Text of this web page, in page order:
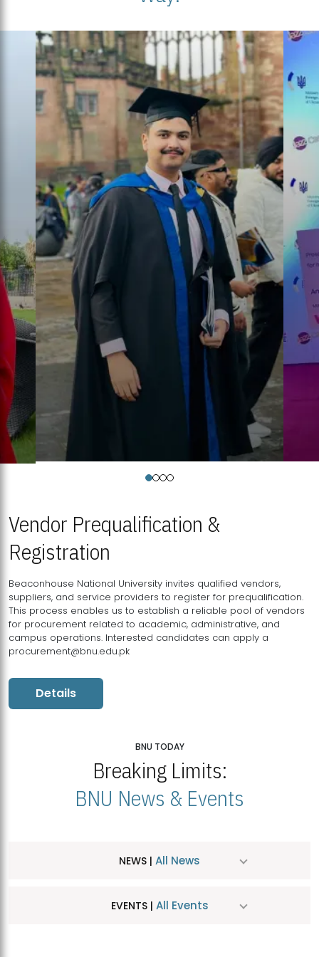
Vendor Prequalification &
Registration
Beaconhouse National University invites qualified vendors,
suppliers, and service providers to register for prequalification.
This process enables us to establish a reliable pool of vendors
for procurement related to academic, administrative, and
campus operations. Interested candidates can apply a
procurement@bnu.edu.pk
Details
BNU TODAY
Breaking Limits:
BNU News & Events
NEWS | All News
EVENTS | All Events